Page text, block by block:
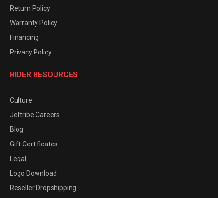
Return Policy
Warranty Policy
Financing
Privacy Policy
RIDER RESOURCES
Culture
Jettribe Careers
Blog
Gift Certificates
Legal
Logo Download
Reseller Dropshipping